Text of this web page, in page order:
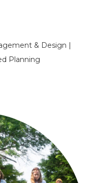
& Design |
Planning